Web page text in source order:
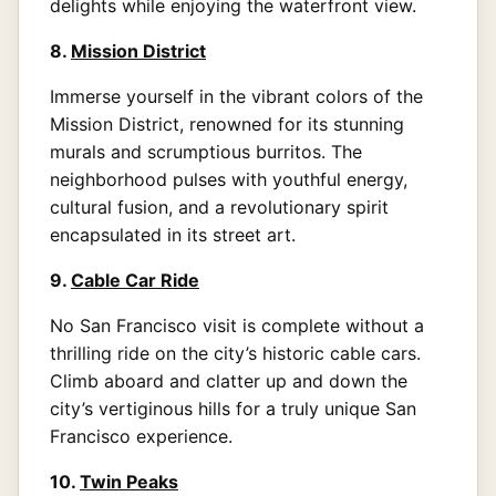
delights while enjoying the waterfront view.
8. Mission District
Immerse yourself in the vibrant colors of the
Mission District, renowned for its stunning
murals and scrumptious burritos. The
neighborhood pulses with youthful energy,
cultural fusion, and a revolutionary spirit
encapsulated in its street art.
9. Cable Car Ride
No San Francisco visit is complete without a
thrilling ride on the city’s historic cable cars.
Climb aboard and clatter up and down the
city’s vertiginous hills for a truly unique San
Francisco experience.
10. Twin Peaks